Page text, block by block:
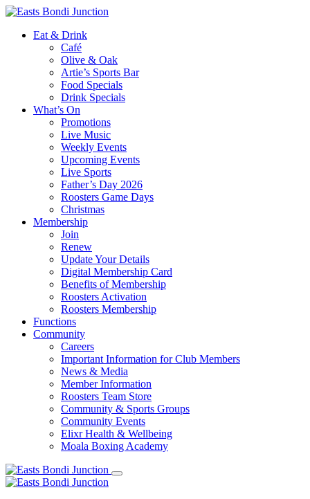
Eat & Drink
Café
Olive & Oak
Artie’s Sports Bar
Food Specials
Drink Specials
What’s On
Promotions
Live Music
Weekly Events
Upcoming Events
Live Sports
Father’s Day 2026
Roosters Game Days
Christmas
Membership
Join
Renew
Update Your Details
Digital Membership Card
Benefits of Membership
Roosters Activation
Roosters Membership
Functions
Community
Careers
Important Information for Club Members
News & Media
Member Information
Roosters Team Store
Community & Sports Groups
Community Events
Elixr Health & Wellbeing
Moala Boxing Academy